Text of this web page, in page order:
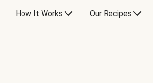
How It Works Our Recipes